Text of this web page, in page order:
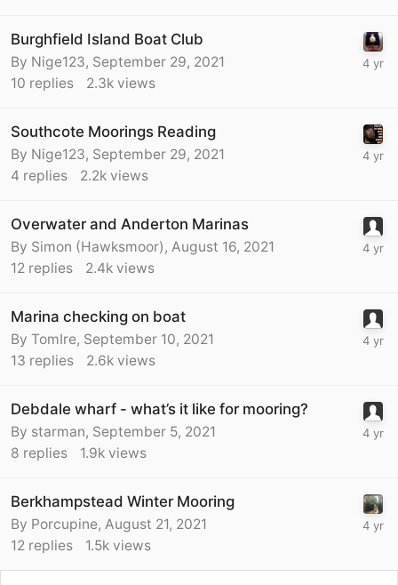
Burghfield Island Boat Club
By Nige123, September 29, 2021
10 replies 2.3k views
Southcote Moorings Reading
By Nige123, September 29, 2021
4 replies 2.2k views
Overwater and Anderton Marinas
By Simon (Hawksmoor) , August 16, 2021
12 replies 2.4k views
Marina checking on boat
By TomIre, September 10, 2021
13 replies 2.6k views
Debdale wharf - what’s it like for mooring?
By starman, September 5, 2021
8 replies 1.9k views
Berkhampstead Winter Mooring
By Porcupine, August 21, 2021
12 replies 1.5k views